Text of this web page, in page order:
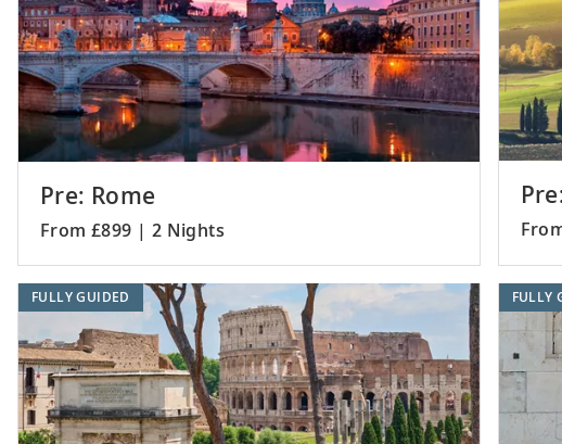
Pre: Rome
From £899 | 2 Nights
FULLY GUIDED FULLY